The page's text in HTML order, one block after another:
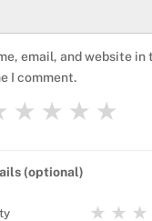
email, and website in
I comment.
★
★
★
★
(optional)
★
★
★